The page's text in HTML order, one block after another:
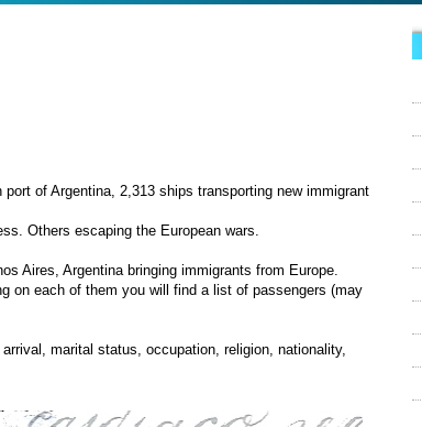
of Argentina, 2,313 ships transporting new immigrant
Others escaping the European wars.
Aires, Argentina bringing immigrants from Europe.
on each of them you will find a list of passengers (may
marital status, occupation, religion, nationality,